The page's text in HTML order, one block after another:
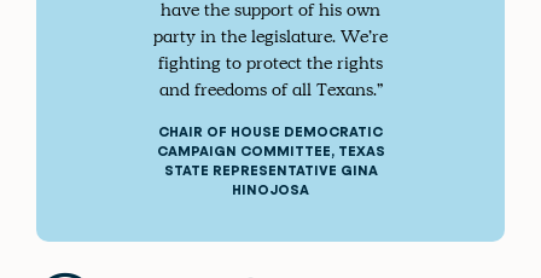
have the support of his own
party in the legislature. We’re
fighting to protect the rights
and freedoms of all Texans.”
CHAIR OF HOUSE DEMOCRATIC
CAMPAIGN COMMITTEE, TEXAS
STATE REPRESENTATIVE GINA
HINOJOSA